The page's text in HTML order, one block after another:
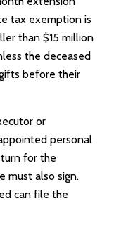
tax exemption is
than $15 million
the deceased
before their
or
personal
for the
must also sign.
can file the